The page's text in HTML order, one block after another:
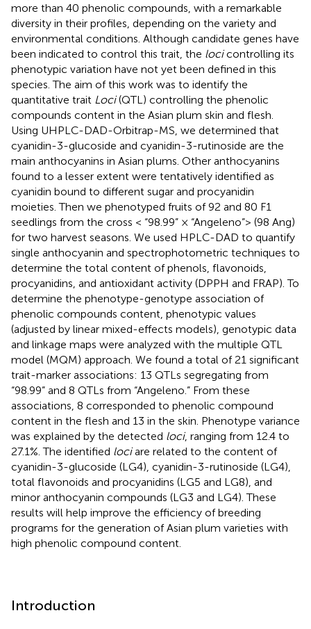
more than 40 phenolic compounds, with a remarkable
diversity in their profiles, depending on the variety and
environmental conditions. Although candidate genes have
been indicated to control this trait, the locicontrolling its
phenotypic variation have not yet been defined in this
species. The aim of this work was to identify the
quantitative trait Loci(QTL) controlling the phenolic
compounds content in the Asian plum skin and flesh.
Using UHPLC-DAD-Orbitrap-MS, we determined that
cyanidin-3-glucoside and cyanidin-3-rutinoside are the
main anthocyanins in Asian plums. Other anthocyanins
found to a lesser extent were tentatively identified as
cyanidin bound to different sugar and procyanidin
moieties. Then we phenotyped fruits of 92 and 80 F1
seedlings from the cross < “98.99” × “Angeleno”> (98 Ang)
for two harvest seasons. We used HPLC-DAD to quantify
single anthocyanin and spectrophotometric techniques to
determine the total content of phenols, flavonoids,
procyanidins, and antioxidant activity (DPPH and FRAP). To
determine the phenotype-genotype association of
phenolic compounds content, phenotypic values
(adjusted by linear mixed-effects models), genotypic data
and linkage maps were analyzed with the multiple QTL
model (MQM) approach. We found a total of 21 significant
trait-marker associations: 13 QTLs segregating from
“98.99” and 8 QTLs from “Angeleno.” From these
associations, 8 corresponded to phenolic compound
content in the flesh and 13 in the skin. Phenotype variance
was explained by the detected loci, ranging from 12.4 to
27.1%. The identified lociare related to the content of
cyanidin-3-glucoside (LG4), cyanidin-3-rutinoside (LG4),
total flavonoids and procyanidins (LG5 and LG8), and
minor anthocyanin compounds (LG3 and LG4). These
results will help improve the efficiency of breeding
programs for the generation of Asian plum varieties with
high phenolic compound content.
Introduction